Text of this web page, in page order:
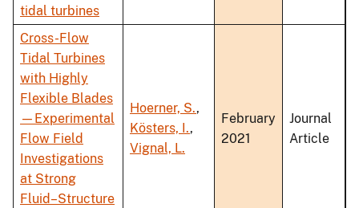
tidal turbines
Cross-Flow
Tidal Turbines
with Highly
Flexible Blades
—Experimental
Flow Field
Investigations
at Strong
Fluid–Structure
Hoerner, S.,
Kösters, I.,
Vignal, L.
February
2021
Journal
Article